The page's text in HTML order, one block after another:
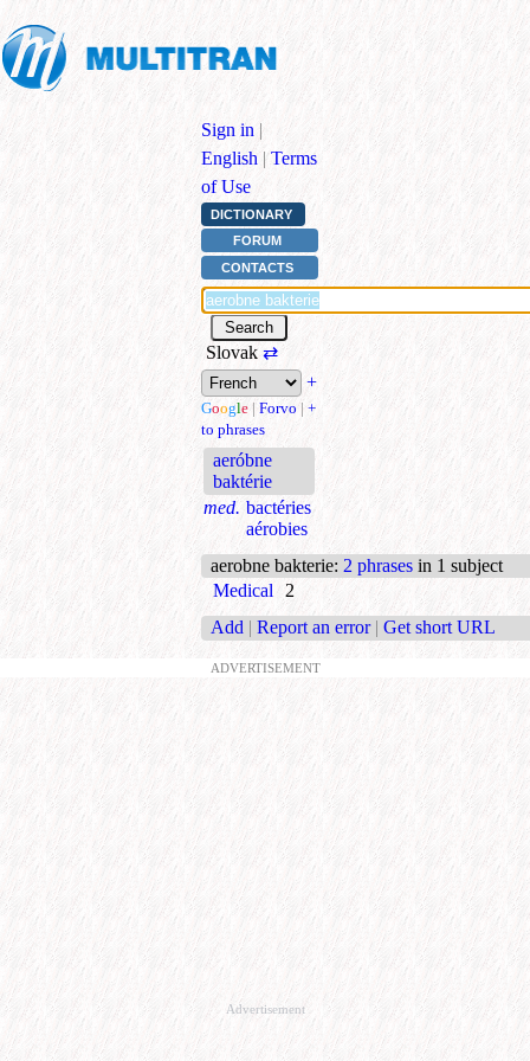
Sign in |
English | Terms
of Use
DICTIONARY
FORUM
CONTACTS
Slovak ⇄
+
Google | Forvo | +
to phrases
aeróbne
baktérie
med. bactéries
aérobies
aerobne bakterie: 2 phrases in 1 subject
Medical
2
Add | Report an error | Get short URL
ADVERTISEMENT
Advertisement